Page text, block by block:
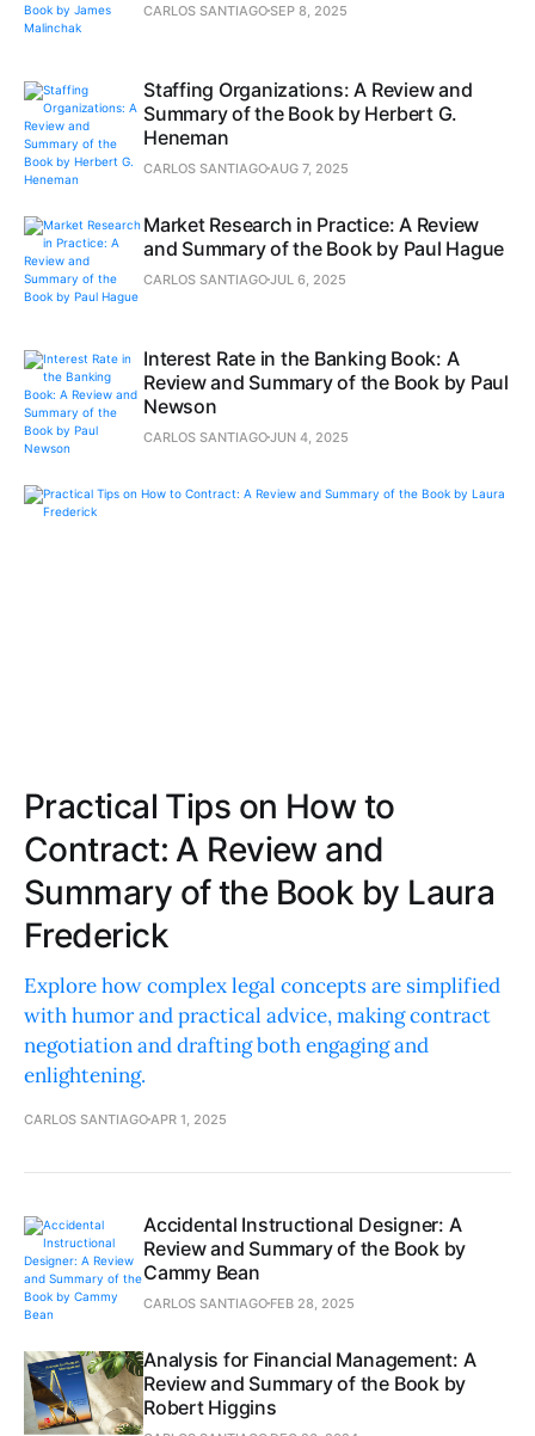
CARLOS SANTIAGOSEP 8, 2025
Staffing Organizations: A Review and
Summary of the Book by Herbert G.
Heneman
CARLOS SANTIAGO AUG 7, 2025
Market Research in Practice: A Review
and Summary of the Book by Paul Hague
CARLOS SANTIAGOJUL 6, 2025
Interest Rate in the Banking Book: A
Review and Summary of the Book by Paul
Newson
CARLOS SANTIAGOJUN 4, 2025
Practical Tips on How to
Contract: A Review and
Summary of the Book by Laura
Frederick
Explore how complex legal concepts are simplified
with humor and practical advice, making contract
negotiation and drafting both engaging and
enlightening.
CARLOS SANTIAGOAPR 1, 2025
Accidental Instructional Designer: A
Review and Summary of the Book by
Cammy Bean
CARLOS SANTIAGO FEB 28, 2025
Analysis for Financial Management: A
Review and Summary of the Book by
Robert Higgins